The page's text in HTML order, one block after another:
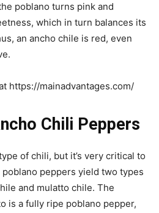
poblano turns pink and
which in turn balances its
an ancho chile is red, even
https://mainadvantages.com/
Chili Peppers
of chili, but it’s very critical to
peppers yield two types
and mulatto chile. The
is a fully ripe poblano pepper,